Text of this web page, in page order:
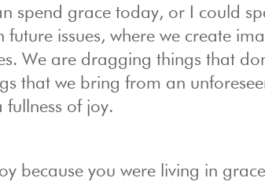
spend grace today, or I could
future issues, where we create
We are dragging things that
that we bring from an
fullness of joy.
because you were living in